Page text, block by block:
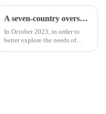
A seven-country overseas tour to visit agents
In October 2023, in order to
better explore the needs of